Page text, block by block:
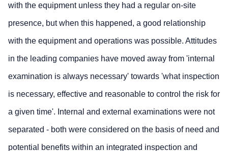
with the equipment unless they had a regular on-site
presence, but when this happened, a good relationship
with the equipment and operations was possible. Attitudes
in the leading companies have moved away from 'internal
examination is always necessary' towards 'what inspection
is necessary, effective and reasonable to control the risk for
a given time'. Internal and external examinations were not
separated - both were considered on the basis of need and
potential benefits within an integrated inspection and